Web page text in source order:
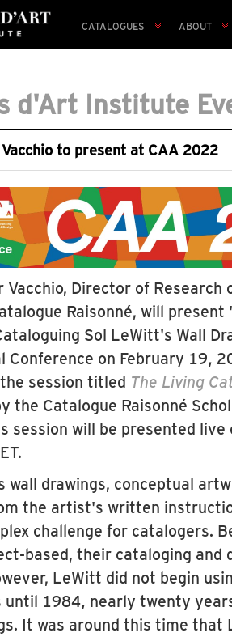
CATALOGUES ABOUT
d'Art Institute
to present at CAA 2022
Vacchio, Director of Research
Raisonné, will
Sol LeWitt's Wall
Conference on February 19,
session titled The Living
the Catalogue Raisonné
session will be presented
wall drawings, conceptual
the artist's written
challenge for catalogers.
based, their cataloging and
LeWitt did not begin
1984, nearly twenty
It was around this time that